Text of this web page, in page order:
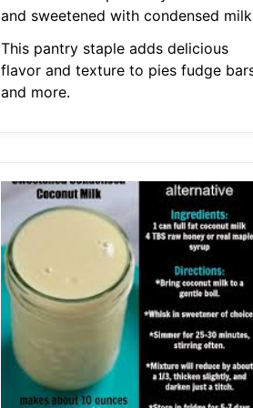
and sweetened with condensed
This pantry staple adds delicious
flavor and texture to pies fudge
and more.